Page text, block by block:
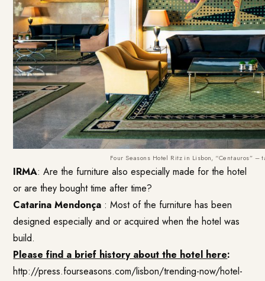
Four Seasons Hotel Ritz in Lisbon, “Centauros”
IRMA: Are the furniture also especially made for the hotel
or are they bought time after time?
Catarina Mendonça : Most of the furniture has been
designed especially and or acquired when the hotel was
build.
Please find a brief history about the hotel here:
http://press.fourseasons.com/lisbon/trending-now/hotel-